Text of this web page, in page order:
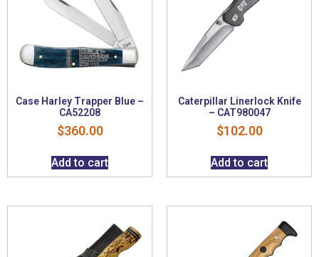
Case Harley Trapper Blue –
CA52208
$360.00
Add to cart
Caterpillar Linerlock Knife
– CAT980047
$102.00
Add to cart